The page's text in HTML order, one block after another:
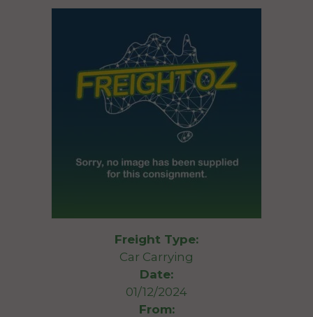
Freight Type:
Car Carrying
Date:
01/12/2024
From: